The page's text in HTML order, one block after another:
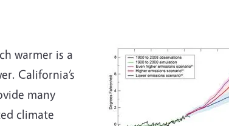
warmer is a
California’s
many
climate